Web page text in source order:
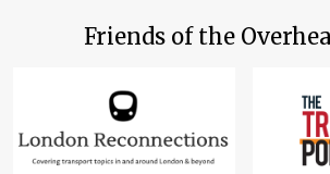
Friends of the